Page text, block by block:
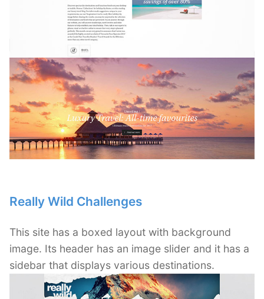
Really Wild Challenges
This site has a boxed layout with background
image. Its header has an image slider and it has a
sidebar that displays various destinations.